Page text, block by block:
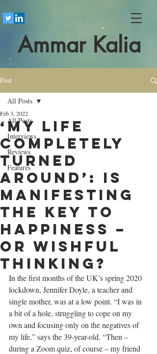
Ammar Kalia
Post
All Posts
Interviews
Reviews
Features
All Posts
‘My life
completely
turned
around’: is
manifesting
the key to
happiness –
or wishful
thinking?
Feb 3, 2022
In the first months of the UK’s spring 2020
lockdown, Jennifer Doyle, a teacher and
single mother, was at a low point. “I was in
a bit of a hole, struggling to cope on my
own and focusing only on the negatives of
my life,” says the 39-year-old. “Then –
during a Zoom quiz, of course – my friend